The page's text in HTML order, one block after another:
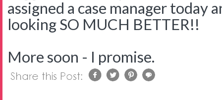
assigned a case manager today
looking SO MUCH BETTER!!
More soon - I promise.